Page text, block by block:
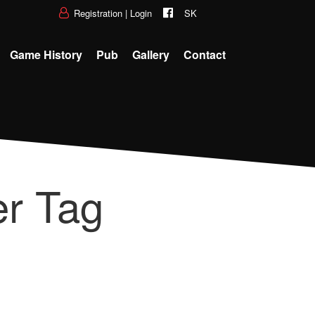
Registration | Login SK
Game History Pub Gallery Contact
Tag